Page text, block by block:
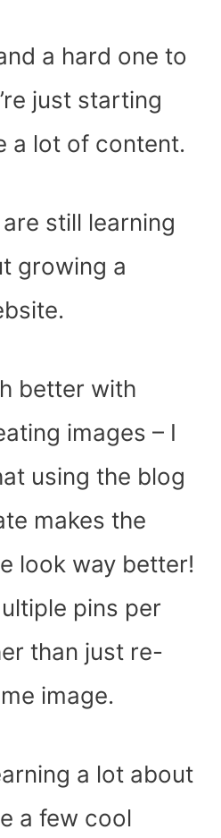
a hard one to
just starting
a lot of content.
still learning
growing a
better with
images – I
using the blog
makes the
look way better!
pins per
than just re-
image.
a lot about
a few cool